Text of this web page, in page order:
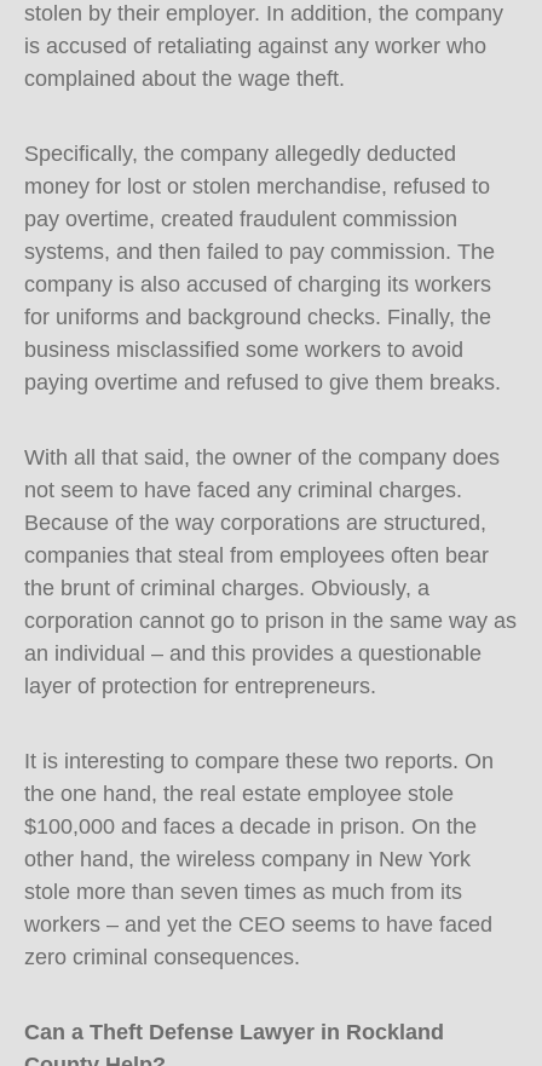
stolen by their employer. In addition, the company
is accused of retaliating against any worker who
complained about the wage theft.
Specifically, the company allegedly deducted
money for lost or stolen merchandise, refused to
pay overtime, created fraudulent commission
systems, and then failed to pay commission. The
company is also accused of charging its workers
for uniforms and background checks. Finally, the
business misclassified some workers to avoid
paying overtime and refused to give them breaks.
With all that said, the owner of the company does
not seem to have faced any criminal charges.
Because of the way corporations are structured,
companies that steal from employees often bear
the brunt of criminal charges. Obviously, a
corporation cannot go to prison in the same way as
an individual – and this provides a questionable
layer of protection for entrepreneurs.
It is interesting to compare these two reports. On
the one hand, the real estate employee stole
$100,000 and faces a decade in prison. On the
other hand, the wireless company in New York
stole more than seven times as much from its
workers – and yet the CEO seems to have faced
zero criminal consequences.
Can a Theft Defense Lawyer in Rockland